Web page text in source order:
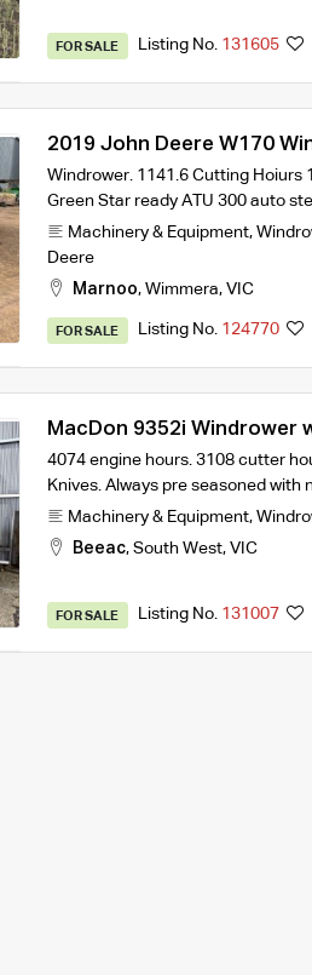
FOR SALE Listing No. 131605
2019 John Deere W170
John Deere 1440D Front
Windrower. 1141.6 Cutting Hoiurs
Green Star ready ATU 300 auto
Machinery & Equipment,
Deere
Marnoo, Wimmera, VIC
FOR SALE Listing No. 124770
MacDon 9352i Windrower
on Trailer
4074 engine hours. 3108 cutter
Knives. Always pre seasoned with
Machinery & Equipment,
Beeac, South West, VIC
FOR SALE Listing No. 131007